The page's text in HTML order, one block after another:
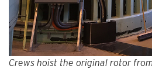
Crews hoist the original rotor